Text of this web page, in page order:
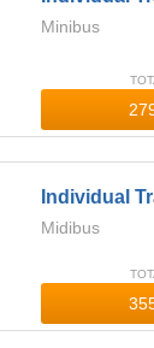
Minibus
Individual
Midibus